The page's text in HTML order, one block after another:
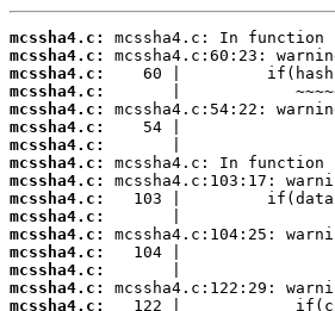
mcssha4.c:
mcssha4.c:
mcssha4.c:
mcssha4.c:
mcssha4.c:
mcssha4.c:
mcssha4.c:
mcssha4.c:
mcssha4.c:
mcssha4.c:
mcssha4.c:
mcssha4.c:
mcssha4.c:
mcssha4.c:
mcssha4.c:
mcssha4.c: